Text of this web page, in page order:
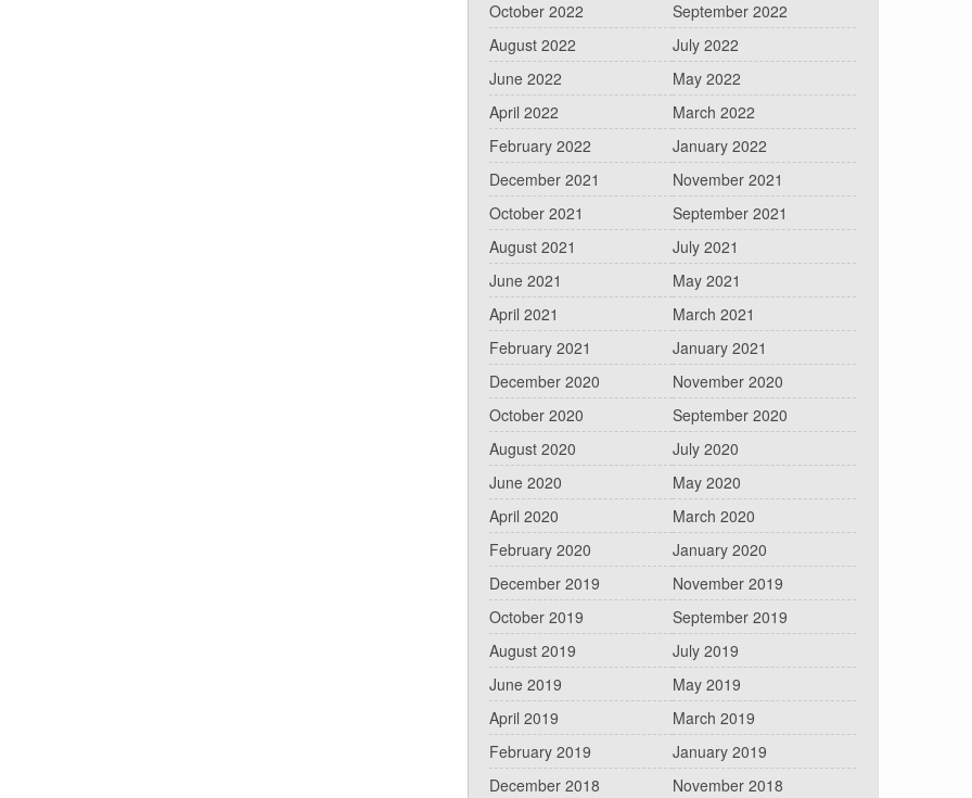
October 2022
September 2022
August 2022
July 2022
June 2022
May 2022
April 2022
March 2022
February 2022
January 2022
December 2021
November 2021
October 2021
September 2021
August 2021
July 2021
June 2021
May 2021
April 2021
March 2021
February 2021
January 2021
December 2020
November 2020
October 2020
September 2020
August 2020
July 2020
June 2020
May 2020
April 2020
March 2020
February 2020
January 2020
December 2019
November 2019
October 2019
September 2019
August 2019
July 2019
June 2019
May 2019
April 2019
March 2019
February 2019
January 2019
December 2018
November 2018